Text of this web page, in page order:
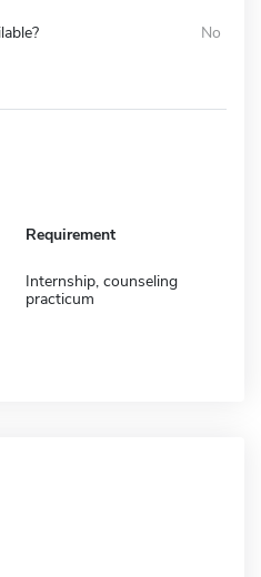
No
Requirement
Internship, counseling
practicum